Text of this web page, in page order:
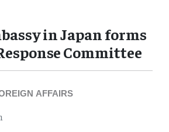
in Japan forms
Committee
AFFAIRS